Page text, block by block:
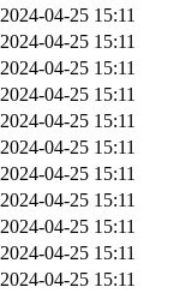
2024-04-25 15:11
2024-04-25 15:11
2024-04-25 15:11
2024-04-25 15:11
2024-04-25 15:11
2024-04-25 15:11
2024-04-25 15:11
2024-04-25 15:11
2024-04-25 15:11
2024-04-25 15:11
2024-04-25 15:11